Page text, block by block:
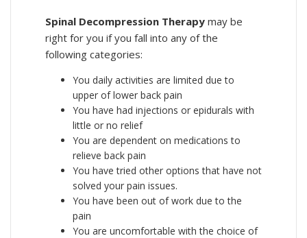
Spinal Decompression Therapy may be
right for you if you fall into any of the
following categories:
You daily activities are limited due to
upper of lower back pain
You have had injections or epidurals with
little or no relief
You are dependent on medications to
relieve back pain
You have tried other options that have not
solved your pain issues.
You have been out of work due to the
pain
You are uncomfortable with the choice of